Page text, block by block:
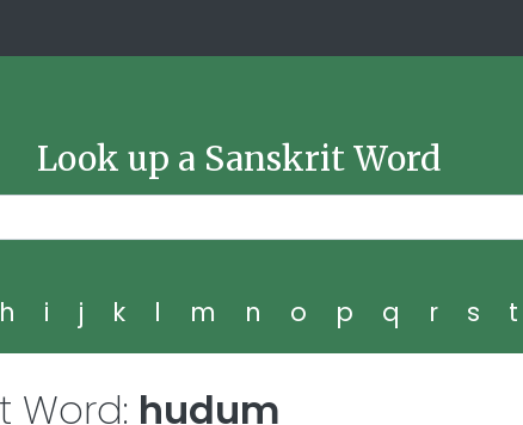
Look up a Sanskrit Word
h i j k l m n o p q r s t
Word: hudum